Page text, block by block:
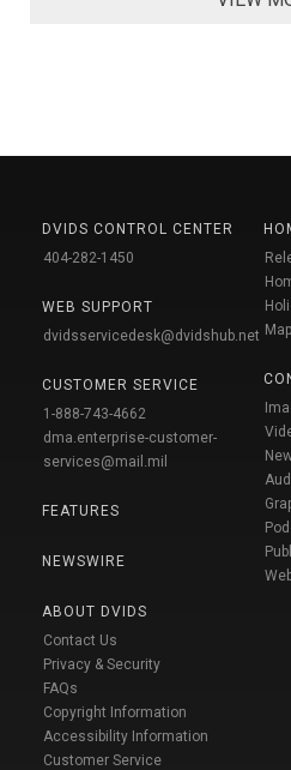
DVIDS CONTROL CENTER
404-282-1450
WEB SUPPORT
dvidsservicedesk@dvidshub.net
CUSTOMER SERVICE
1-888-743-4662
dma.enterprise-customer-
services@mail.mil
FEATURES
NEWSWIRE
ABOUT DVIDS
Contact Us
Privacy & Security
FAQs
Copyright Information
Accessibility Information
Customer Service
Map